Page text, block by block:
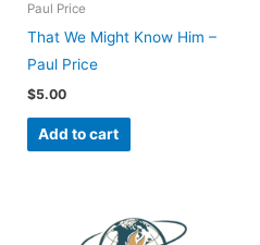
Paul Price
That We Might Know Him –
Paul Price
$5.00
Add to cart